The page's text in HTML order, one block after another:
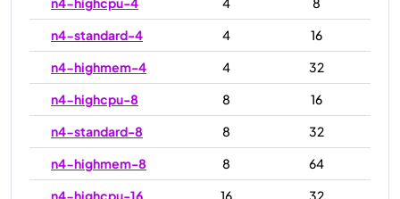
n4-standard-4
4
16
n4-highmem-4
4
32
n4-highcpu-8
8
16
n4-standard-8
8
32
n4-highmem-8
8
64
n4-highcpu-16
16
32